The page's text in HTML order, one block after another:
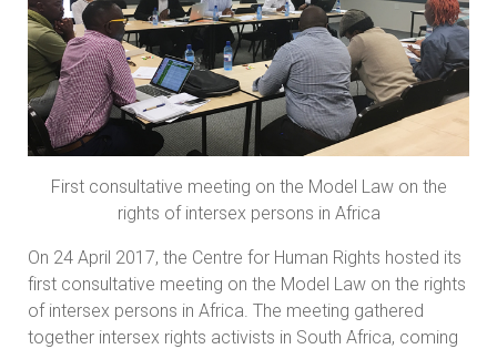
First consultative meeting on the Model Law on the
rights of intersex persons in Africa
On 24 April 2017, the Centre for Human Rights hosted its
first consultative meeting on the Model Law on the rights
of intersex persons in Africa. The meeting gathered
together intersex rights activists in South Africa, coming